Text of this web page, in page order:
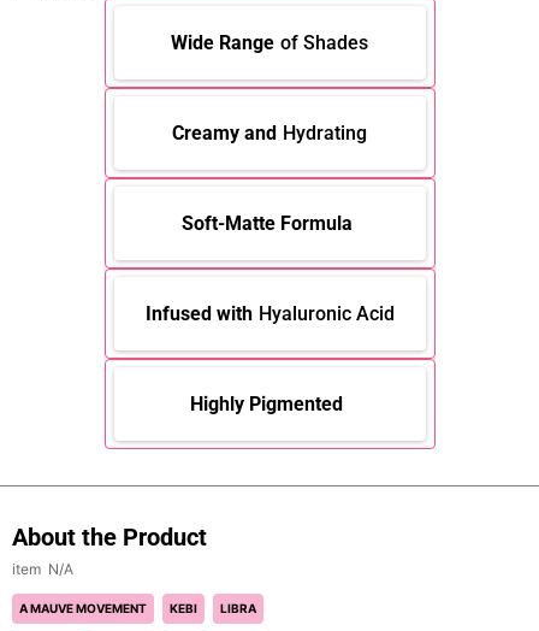
Wide Range of Shades
Creamy and Hydrating
Soft-Matte Formula
Infused with Hyaluronic Acid
Highly Pigmented
About the Product
N/A
A MAUVE MOVEMENT KEBI LIBRA